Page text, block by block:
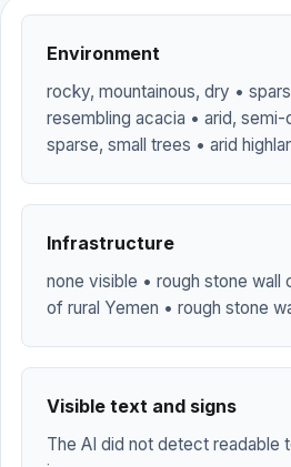
Environment
rocky, mountainous, dry •
resembling acacia • arid, semi-
sparse, small trees • arid
Infrastructure
none visible • rough stone wall
of rural Yemen • rough stone
Visible text and signs
The AI did not detect readable